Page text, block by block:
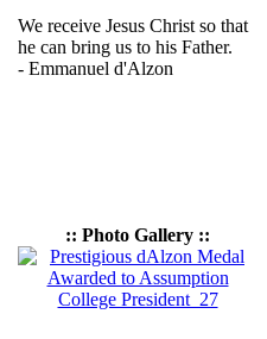
We receive Jesus Christ so that
he can bring us to his Father.
- Emmanuel d'Alzon
:: Photo Gallery ::